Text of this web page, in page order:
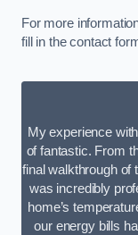
For more
fill in the contact
My experience
of fantastic. From
final walkthrough of
was incredibly
home’s
our energy bills